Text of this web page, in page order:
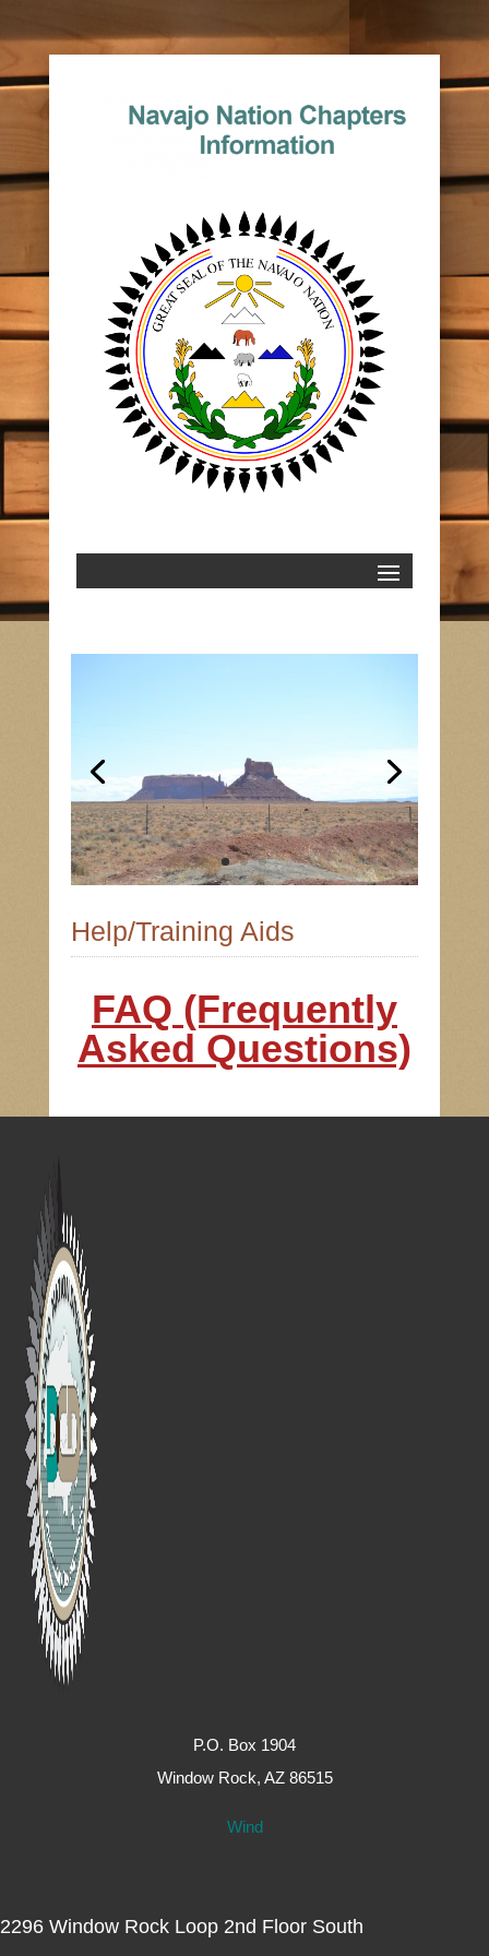
Help/Training Aids
FAQ (Frequently
Asked Questions)
P.O. Box 1904
Window Rock, AZ 86515
Wind
2296 Window Rock Loop 2nd Floor South